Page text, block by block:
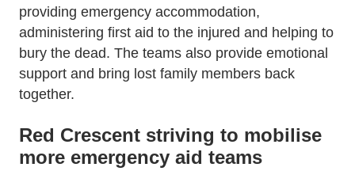
providing emergency accommodation,
administering first aid to the injured and helping to
bury the dead. The teams also provide emotional
support and bring lost family members back
together.
Red Crescent striving to mobilise
more emergency aid teams